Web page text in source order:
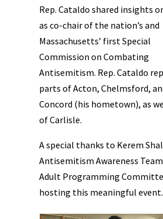
Rep. Cataldo shared insights
as co-chair of the nation’s and
Massachusetts’ first Special
Commission on Combating
Antisemitism. Rep. Cataldo
parts of Acton, Chelmsford,
Concord (his hometown), as
of Carlisle.
A special thanks to Kerem
Antisemitism Awareness
Adult Programming
hosting this meaningful event.